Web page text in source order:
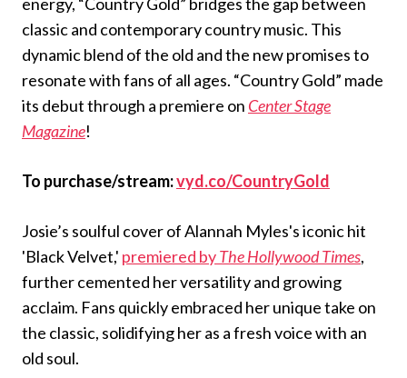
classic and contemporary country music. This
dynamic blend of the old and the new promises to
resonate with fans of all ages. “Country Gold” made
its debut through a premiere on Center Stage
Magazine!
To purchase/stream:vyd.co/CountryGold
Josie’s soulful cover of Alannah Myles's iconic hit
'Black Velvet,' premiered byThe Hollywood Times,
further cemented her versatility and growing
acclaim. Fans quickly embraced her unique take on
the classic, solidifying her as a fresh voice with an
old soul.